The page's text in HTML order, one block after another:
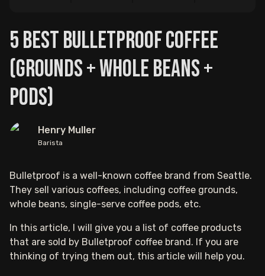
5 Best Bulletproof Coffee
(Grounds + Whole Beans +
Pods)
Henry Muller
Barista
Bulletproof is a well-known coffee brand from Seattle.
They sell various coffees, including coffee grounds,
whole beans, single-serve coffee pods, etc.
In this article, I will give you a list of coffee products
that are sold by Bulletproof coffee brand. If you are
thinking of trying them out, this article will help you.